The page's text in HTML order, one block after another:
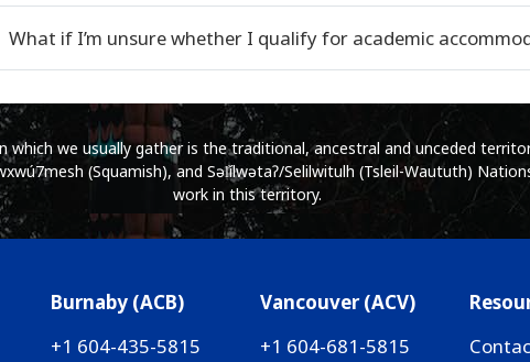
What if I’m unsure whether I qualify for academic
which we usually gather is the traditional, ancestral and unceded
(Squamish), and Səl̓ílwətaʔ/Selilwitulh (Tsleil-Waututh)
work in this territory.
Burnaby (ACB)
+1 604-435-5815
Vancouver (ACV)
+1 604-681-5815